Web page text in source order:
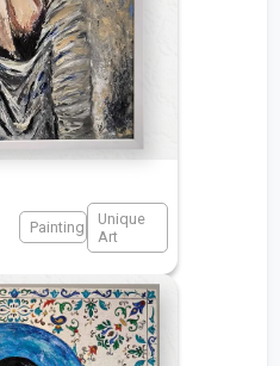
Painting
Unique
Art